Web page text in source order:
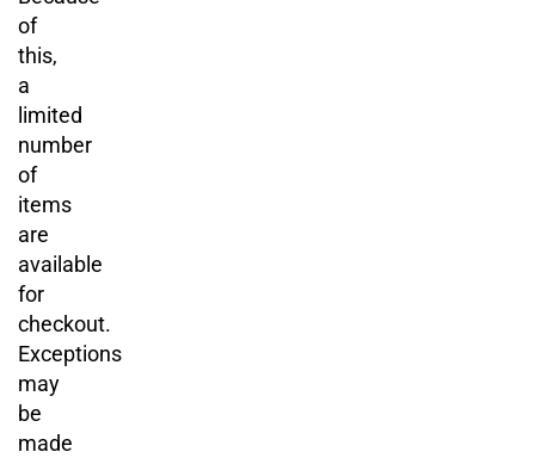
of
this,
a
limited
number
of
items
are
available
for
checkout.
Exceptions
may
be
made